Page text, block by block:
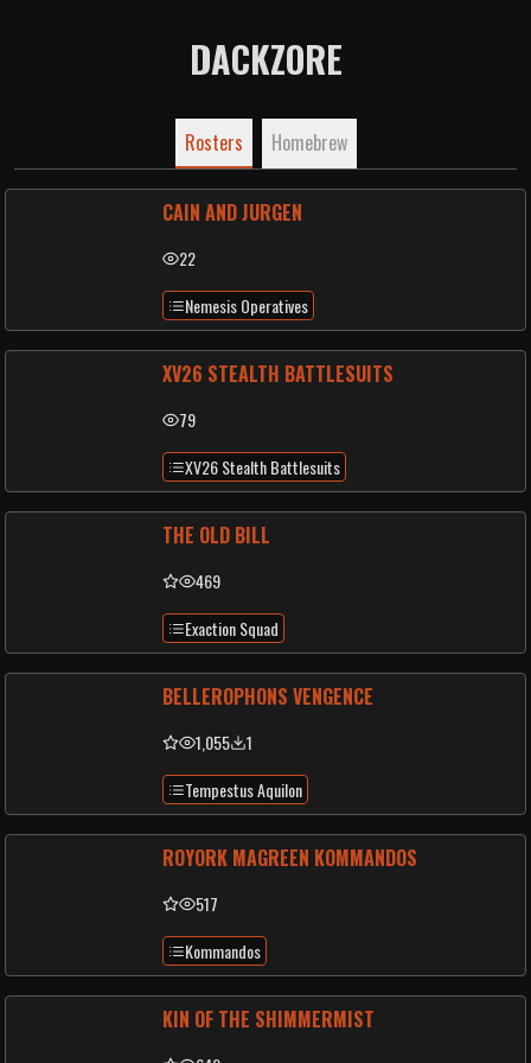
DACKZORE
Rosters Homebrew
CAIN AND JURGEN
22
Nemesis Operatives
XV26 STEALTH BATTLESUITS
79
XV26 Stealth Battlesuits
THE OLD BILL
469
Exaction Squad
BELLEROPHONS VENGENCE
1,055
1
Tempestus Aquilon
ROYORK MAGREEN KOMMANDOS
517
Kommandos
KIN OF THE SHIMMERMIST